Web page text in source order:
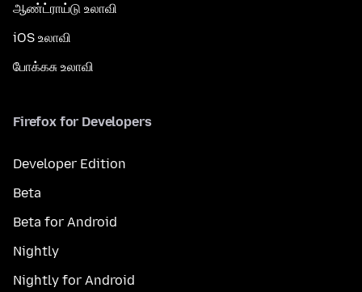
ஆண்ட்ராய்டு உலாவி
iOS உலாவி
போக்கசு உலாவி
Firefox for Developers
Developer Edition
Beta
Beta for Android
Nightly
Nightly for Android